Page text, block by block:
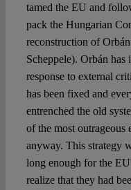
tamed the EU and
pack the Hungarian
reconstruction of
Scheppele). Orbán has
response to external
has been fixed and
entrenched the old
of the most outrageous
anyway. This strategy
long enough for the
realize that they had